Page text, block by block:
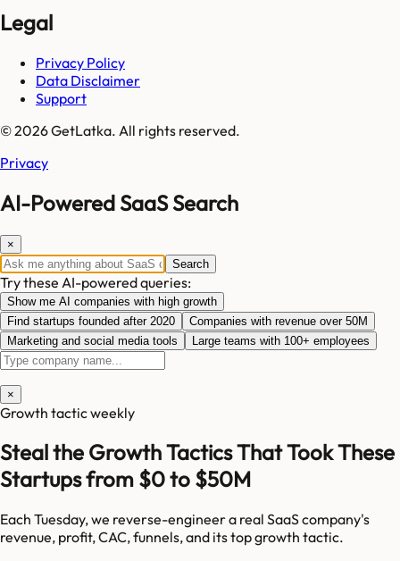
Legal
Privacy Policy
Data Disclaimer
Support
© 2026 GetLatka. All rights reserved.
Privacy
AI-Powered SaaS Search
×
Search
Try these AI-powered queries:
Show me AI companies with high growth
Find startups founded after 2020
Companies with revenue over 50M
Marketing and social media tools
Large teams with 100+ employees
×
Growth tactic weekly
Steal the Growth Tactics That Took These
Startups from $0 to $50M
Each Tuesday, we reverse-engineer a real SaaS company's
revenue, profit, CAC, funnels, and its top growth tactic.